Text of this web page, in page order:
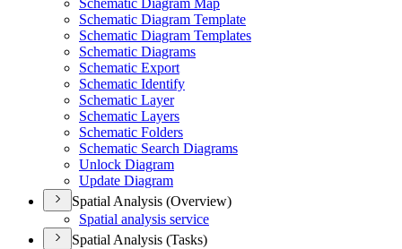
Schematic Diagram Map
Schematic Diagram Template
Schematic Diagram Templates
Schematic Diagrams
Schematic Export
Schematic Identify
Schematic Layer
Schematic Layers
Schematic Folders
Schematic Search Diagrams
Unlock Diagram
Update Diagram
Spatial Analysis (Overview)
Spatial analysis service
Spatial Analysis (Tasks)